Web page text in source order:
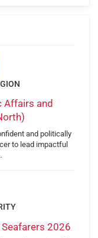
Affairs and
and politically
to lead impactful
2026